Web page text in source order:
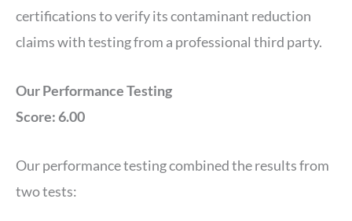
certifications to verify its contaminant reduction
claims with testing from a professional third party.
Our Performance Testing
Score: 6.00
Our performance testing combined the results from
two tests: